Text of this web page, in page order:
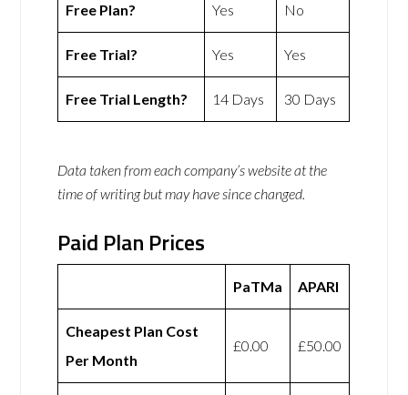
Free Plan? Yes No
Free Trial? Yes Yes
Free Trial Length? 14 Days 30 Days
Data taken from each company’s website at the
time of writing but may have since changed.
Paid Plan Prices
PaTMa APARI
Cheapest Plan Cost
Per Month
£0.00 £50.00